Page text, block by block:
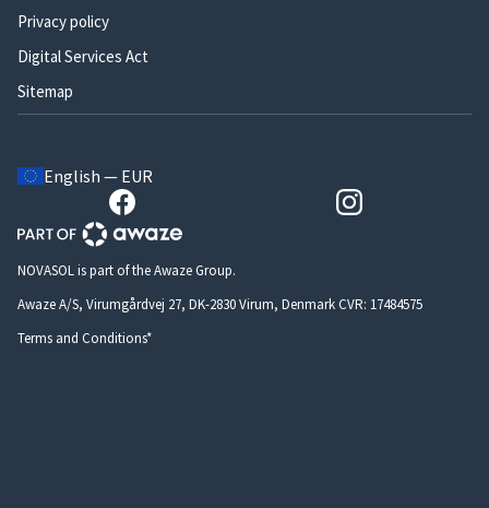
Privacy policy
Digital Services Act
Sitemap
English — EUR
NOVASOL is part of the Awaze Group.
Awaze A/S, Virumgårdvej 27, DK-2830 Virum, Denmark CVR: 17484575
Terms and Conditions*